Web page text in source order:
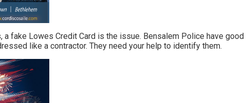
fake Lowes Credit Card is the issue. Bensalem Police have good
like a contractor. They need your help to identify them.